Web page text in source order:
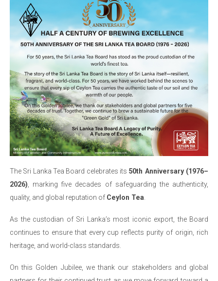
The Sri Lanka Tea Board celebrates its 50th Anniversary (1976–
2026) , marking five decades of safeguarding the authenticity,
quality, and global reputation of Ceylon Tea
As the custodian of Sri Lanka’s most iconic export, the Board
continues to ensure that every cup reflects purity of origin, rich
heritage, and world-class standards.
On this Golden Jubilee, we thank our stakeholders and global